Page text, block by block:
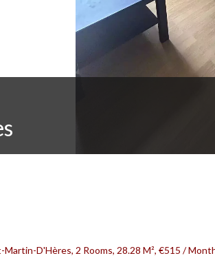
D'Hères, 2 Rooms, 28.28 M², €515 /